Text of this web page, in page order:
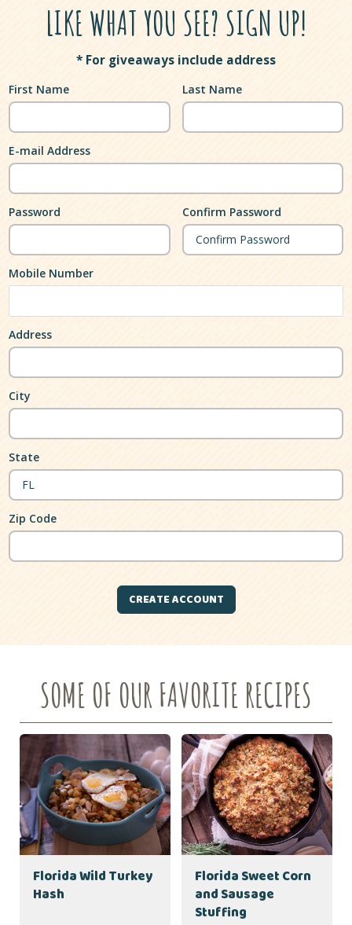
LIKE WHAT YOU SEE? SIGN UP!
* For giveaways include address
First Name Last Name
E-mail Address
Password Confirm Password
Mobile Number
Address
City
State
Zip Code
SOME OF OUR FAVORITE RECIPES
Florida Wild Turkey
Hash
Florida Sweet Corn
and Sausage
Stuffing